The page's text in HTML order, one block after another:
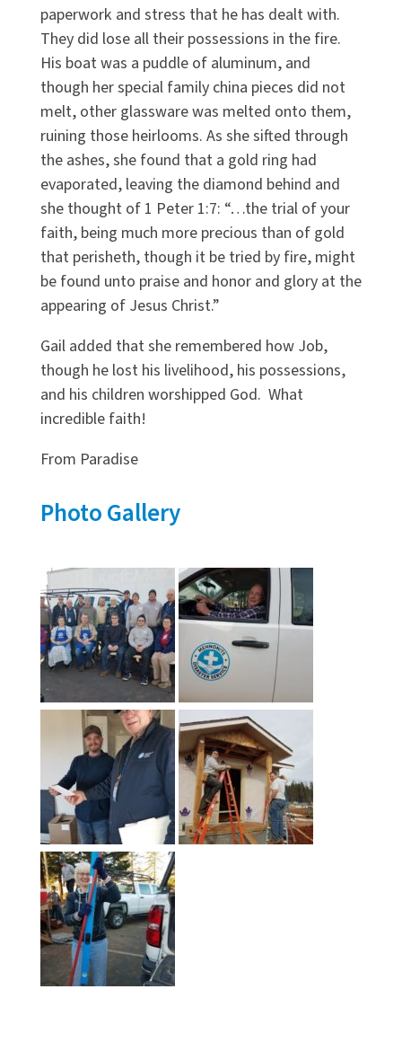
paperwork and stress that he has dealt with.
They did lose all their possessions in the fire.
His boat was a puddle of aluminum, and
though her special family china pieces did not
melt, other glassware was melted onto them,
ruining those heirlooms. As she sifted through
the ashes, she found that a gold ring had
evaporated, leaving the diamond behind and
she thought of 1 Peter 1:7: “…the trial of your
faith, being much more precious than of gold
that perisheth, though it be tried by fire, might
be found unto praise and honor and glory at the
appearing of Jesus Christ.”
Gail added that she remembered how Job,
though he lost his livelihood, his possessions,
and his children worshipped God. What
incredible faith!
From Paradise
Photo Gallery